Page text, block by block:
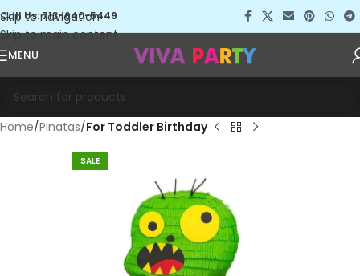
Skip to navigation
Skip to main content
Call Us: 713-640-5449
MENU
Home Pinatas For Toddler Birthday
SALE